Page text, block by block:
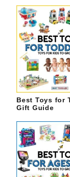
Best Toys for
Gift Guide